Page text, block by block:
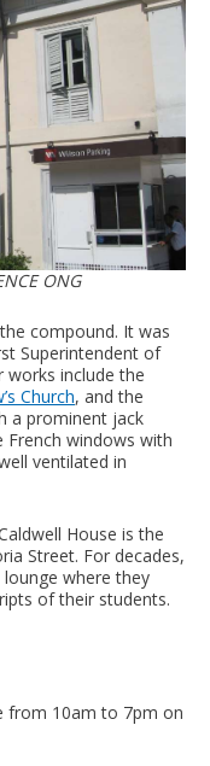
ONG
compound. It was
Superintendent of
works include the
Church, and the
a prominent jack
windows with
ventilated in
House is the
Street. For decades,
where they
of their students.
from 10am to 7pm on